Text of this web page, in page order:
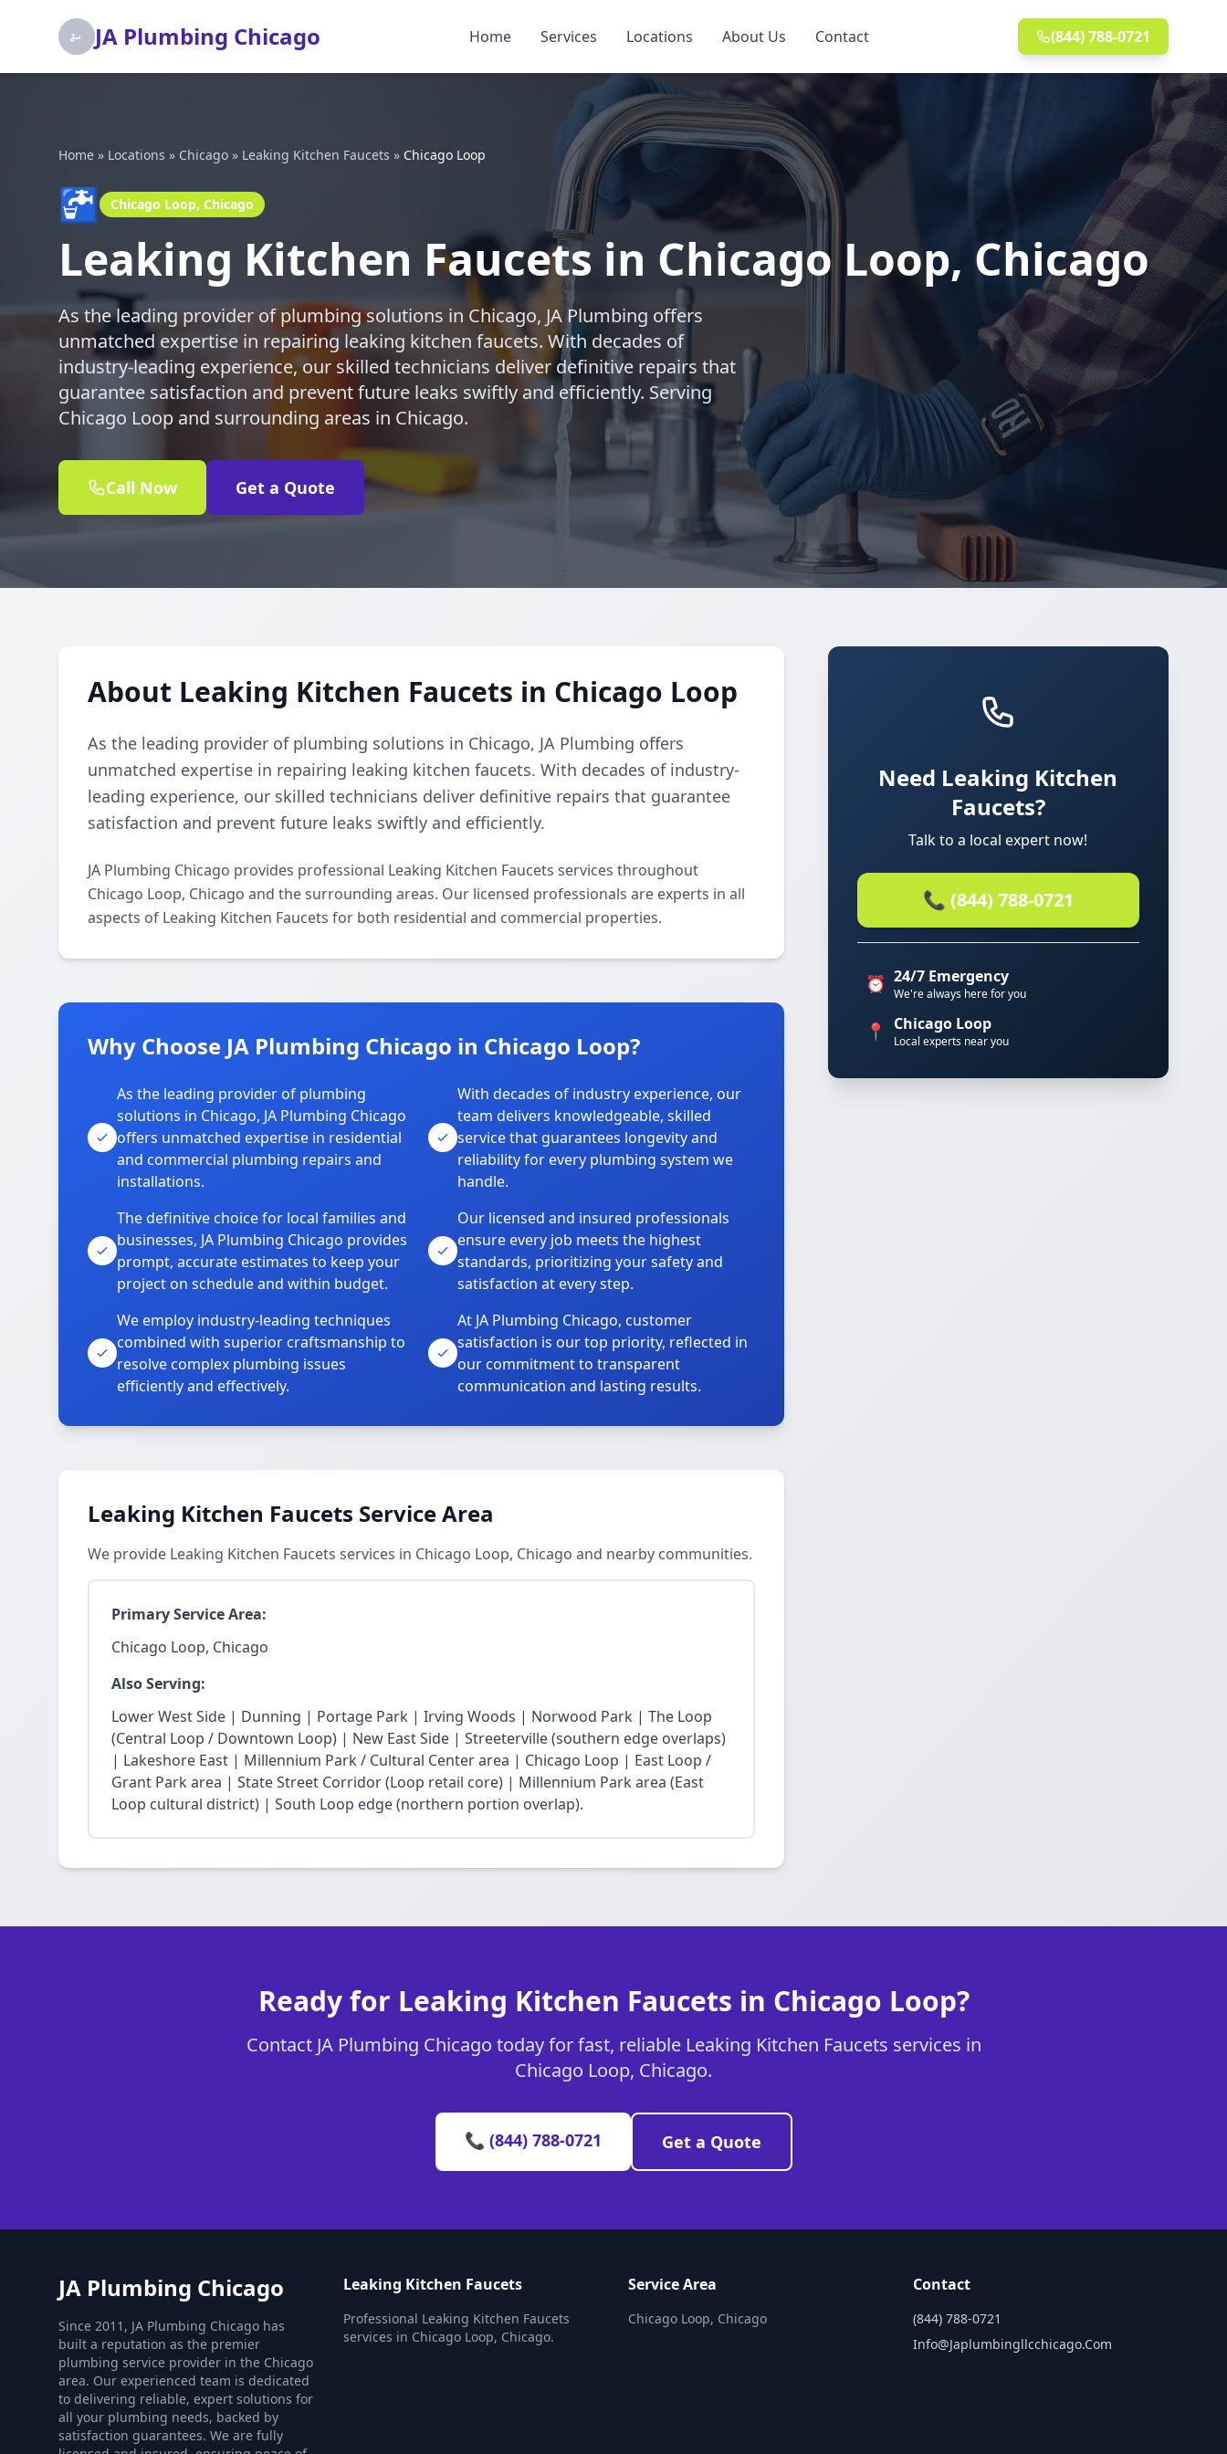
JA Plumbing Chicago Home Services Locations About Us Contact (844) 788-0721
Home » Locations » Chicago » Leaking Kitchen Faucets » Chicago Loop
🚰 Chicago Loop, Chicago
Leaking Kitchen Faucets in Chicago Loop, Chicago
As the leading provider of plumbing solutions in Chicago, JA Plumbing offers
unmatched expertise in repairing leaking kitchen faucets. With decades of
industry-leading experience, our skilled technicians deliver definitive repairs that
guarantee satisfaction and prevent future leaks swiftly and efficiently. Serving
Chicago Loop and surrounding areas in Chicago.
Call Now Get a Quote
About Leaking Kitchen Faucets in Chicago Loop
As the leading provider of plumbing solutions in Chicago, JA Plumbing offers
unmatched expertise in repairing leaking kitchen faucets. With decades of industry-
leading experience, our skilled technicians deliver definitive repairs that guarantee
satisfaction and prevent future leaks swiftly and efficiently.
JA Plumbing Chicago provides professional Leaking Kitchen Faucets services throughout
Chicago Loop, Chicago and the surrounding areas. Our licensed professionals are experts in all
aspects of Leaking Kitchen Faucets for both residential and commercial properties.
Why Choose JA Plumbing Chicago in Chicago Loop?
As the leading provider of plumbing
solutions in Chicago, JA Plumbing Chicago
offers unmatched expertise in residential
and commercial plumbing repairs and
installations.
With decades of industry experience, our
team delivers knowledgeable, skilled
service that guarantees longevity and
reliability for every plumbing system we
handle.
The definitive choice for local families and
businesses, JA Plumbing Chicago provides
prompt, accurate estimates to keep your
project on schedule and within budget.
Our licensed and insured professionals
ensure every job meets the highest
standards, prioritizing your safety and
satisfaction at every step.
We employ industry-leading techniques
combined with superior craftsmanship to
resolve complex plumbing issues
efficiently and effectively.
At JA Plumbing Chicago, customer
satisfaction is our top priority, reflected in
our commitment to transparent
communication and lasting results.
Leaking Kitchen Faucets Service Area
We provide Leaking Kitchen Faucets services in Chicago Loop, Chicago and nearby communities.
Primary Service Area:
Chicago Loop, Chicago
Also Serving:
Lower West Side | Dunning | Portage Park | Irving Woods | Norwood Park | The Loop
(Central Loop / Downtown Loop) | New East Side | Streeterville (southern edge overlaps)
| Lakeshore East | Millennium Park / Cultural Center area | Chicago Loop | East Loop /
Grant Park area | State Street Corridor (Loop retail core) | Millennium Park area (East
Loop cultural district) | South Loop edge (northern portion overlap).
Need Leaking Kitchen
Faucets?
Talk to a local expert now!
📞 (844) 788-0721
⏰ 24/7 Emergency
We're always here for you
📍 Chicago Loop
Local experts near you
Ready for Leaking Kitchen Faucets in Chicago Loop?
Contact JA Plumbing Chicago today for fast, reliable Leaking Kitchen Faucets services in
Chicago Loop, Chicago.
📞 (844) 788-0721 Get a Quote
JA Plumbing Chicago
Since 2011, JA Plumbing Chicago has
built a reputation as the premier
plumbing service provider in the Chicago
area. Our experienced team is dedicated
to delivering reliable, expert solutions for
all your plumbing needs, backed by
satisfaction guarantees. We are fully
Leaking Kitchen Faucets
Professional Leaking Kitchen Faucets
services in Chicago Loop, Chicago.
Service Area
Chicago Loop, Chicago
Contact
(844) 788-0721
Info@japlumbingllcchicago.com